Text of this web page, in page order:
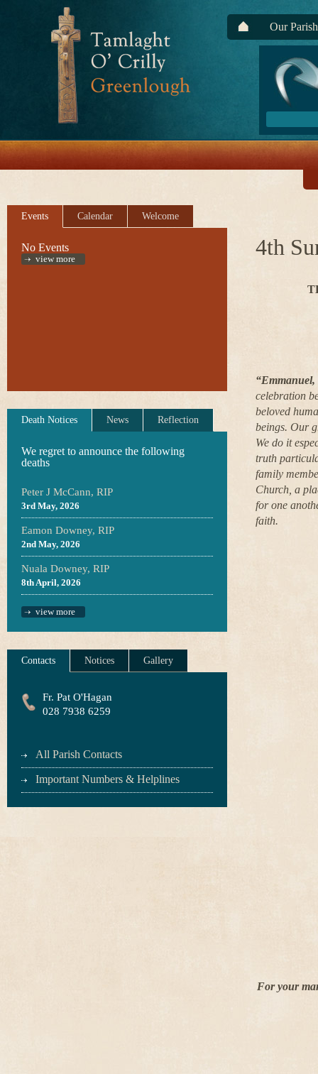
Our Parish
Events Calendar Welcome
No Events
view more
Death Notices News Reflection
We regret to announce the following
deaths
Peter J McCann, RIP
3rd May, 2026
Eamon Downey, RIP
2nd May, 2026
Nuala Downey, RIP
8th April, 2026
view more
Contacts Notices Gallery
Fr. Pat O'Hagan
028 7938 6259
All Parish Contacts
Important Numbers & Helplines
4th
“Emmanuel,
celebration
beloved
beings. Our
We do it
truth
family
Church, a
for one
faith.
For your